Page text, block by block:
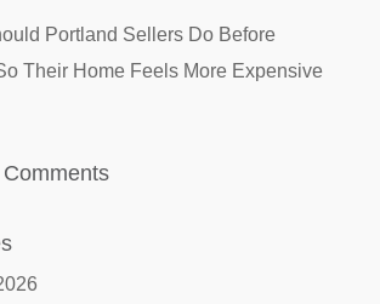
Portland Sellers Do Before
Their Home Feels More Expensive